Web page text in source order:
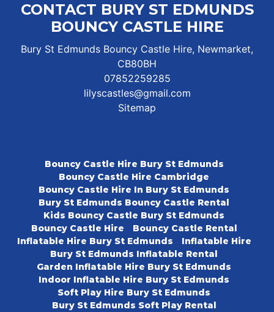
CONTACT BURY ST EDMUNDS
BOUNCY CASTLE HIRE
Bury St Edmunds Bouncy Castle Hire, Newmarket,
CB80BH
07852259285
lilyscastles@gmail.com
Sitemap
Bouncy Castle Hire Bury St Edmunds
Bouncy Castle Hire Cambridge
Bouncy Castle Hire In Bury St Edmunds
Bury St Edmunds Bouncy Castle Rental
Kids Bouncy Castle Bury St Edmunds
Bouncy Castle Hire
Bouncy Castle Rental
Inflatable Hire Bury St Edmunds
Inflatable Hire
Bury St Edmunds Inflatable Rental
Garden Inflatable Hire Bury St Edmunds
Indoor Inflatable Hire Bury St Edmunds
Soft Play Hire Bury St Edmunds
Bury St Edmunds Soft Play Rental